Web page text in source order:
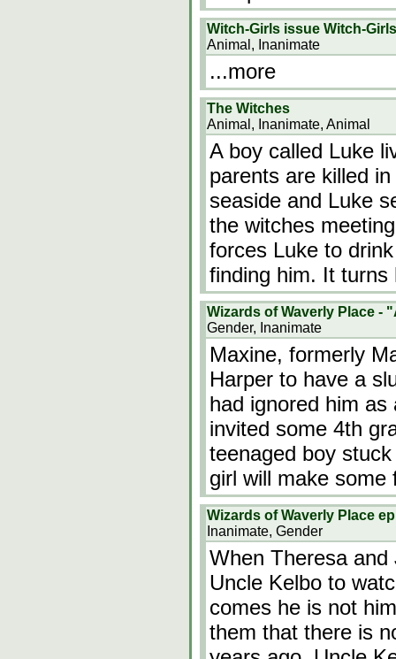
Witch-Girls issue Witch-Girls
Animal, Inanimate
...more
The Witches
Animal, Inanimate, Animal
A boy called Luke
parents are killed
seaside and Luke
the witches
forces Luke to
finding him. It
Wizards of Waverly Place -
Gender, Inanimate
Maxine, formerly
Harper to have a
had ignored him
invited some 4th
teenaged boy
girl will make
Wizards of Waverly Place
Inanimate, Gender
When Theresa
Uncle Kelbo to
comes he is not
them that there is